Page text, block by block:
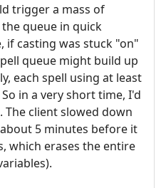
trigger a mass of
queue in quick
if casting was stuck "on"
queue might build up
each spell using at least
in a very short time, I'd
The client slowed down
5 minutes before it
which erases the entire